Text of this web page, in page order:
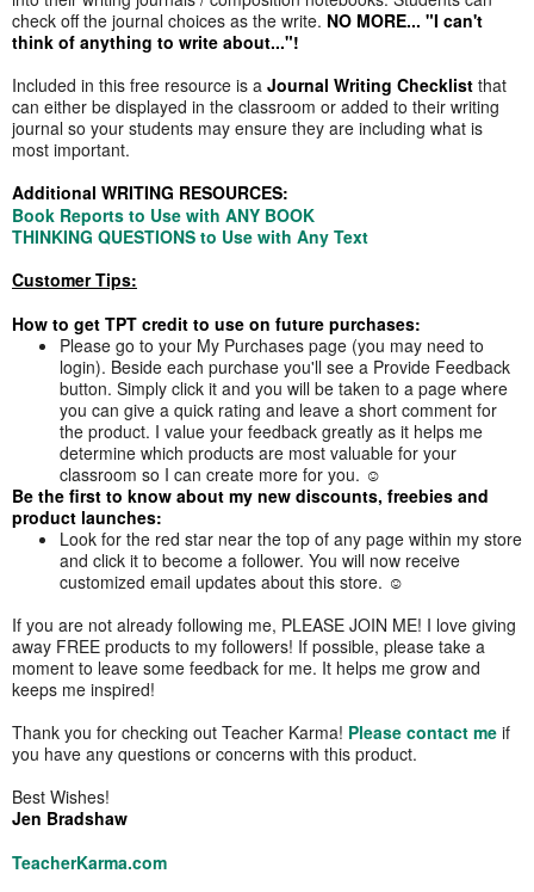
check off the journal choices as the write. NO MORE... "I can't
think of anything to write about..."!
Included in this free resource is a Journal Writing Checklist that
can either be displayed in the classroom or added to their writing
journal so your students may ensure they are including what is
most important.
Additional WRITING RESOURCES:
Book Reports to Use with ANY BOOK
THINKING QUESTIONS to Use with Any Text
Customer Tips:
How to get TPT credit to use on future purchases:
Please go to your My Purchases page (you may need to
login). Beside each purchase you'll see a Provide Feedback
button. Simply click it and you will be taken to a page where
you can give a quick rating and leave a short comment for
the product. I value your feedback greatly as it helps me
determine which products are most valuable for your
classroom so I can create more for you. ☺
Be the first to know about my new discounts, freebies and
product launches:
Look for the red star near the top of any page within my store
and click it to become a follower. You will now receive
customized email updates about this store. ☺
If you are not already following me, PLEASE JOIN ME! I love giving
away FREE products to my followers! If possible, please take a
moment to leave some feedback for me. It helps me grow and
keeps me inspired!
Thank you for checking out Teacher Karma! Please contact me if
you have any questions or concerns with this product.
Best Wishes!
Jen Bradshaw
TeacherKarma.com